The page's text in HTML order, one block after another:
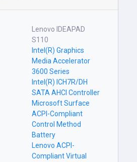
Lenovo IDEAPAD
S110
Intel(R) Graphics
Media Accelerator
3600 Series
Intel(R) ICH7R/DH
SATA AHCI Controller
Microsoft Surface
ACPI-Compliant
Control Method
Battery
Lenovo ACPI-
Compliant Virtual